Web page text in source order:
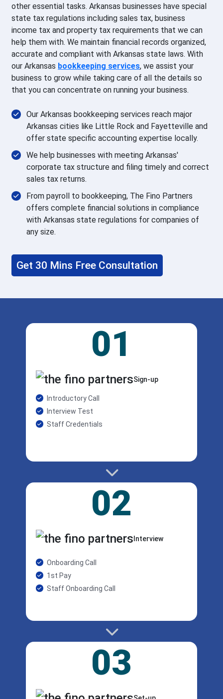
other essential tasks. Arkansas businesses have special
state tax regulations including sales tax, business
income tax and property tax requirements that we can
help them with. We maintain financial records organized,
accurate and compliant with Arkansas state laws. With
our Arkansas bookkeeping services, we assist your
business to grow while taking care of all the details so
that you can concentrate on running your business.
Our Arkansas bookkeeping services reach major
Arkansas cities like Little Rock and Fayetteville and
offer state specific accounting expertise locally.
We help businesses with meeting Arkansas'
corporate tax structure and filing timely and correct
sales tax returns.
From payroll to bookkeeping, The Fino Partners
offers complete financial solutions in compliance
with Arkansas state regulations for companies of
any size.
Get 30 Mins Free Consultation
01
Sign-up
Introductory Call
Interview Test
Staff Credentials
02
Interview
Onboarding Call
1st Pay
Staff Onboarding Call
03